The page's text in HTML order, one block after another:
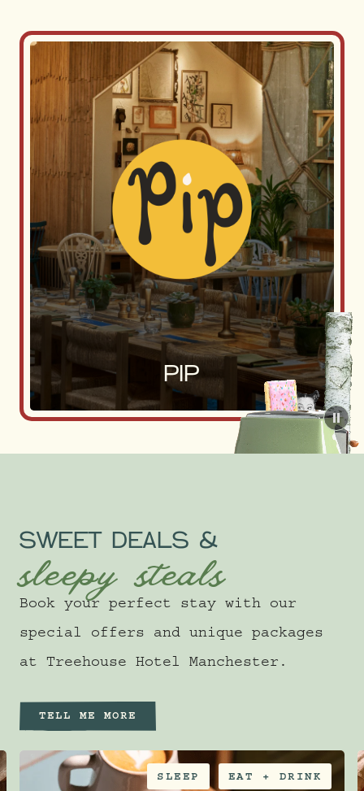
PIP
SWEET DEALS &
sleepy steals
Book your perfect stay with our
special offers and unique packages
at Treehouse Hotel Manchester.
TELL ME MORE
SLEEP EAT + DRINK